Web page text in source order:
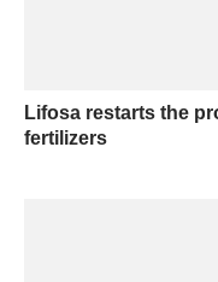
Lifosa restarts the
fertilizers